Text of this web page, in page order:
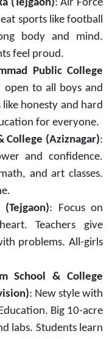
(Tejgaon): Air Force
sports like football
body and mind.
feel proud.
Public College
open to all boys and
honesty and hard
for everyone.
College (Aziznagar):
and confidence.
and art classes.
: Focus on
Teachers give
problems. All-girls
School & College
: New style with
Big 10-acre
labs. Students learn